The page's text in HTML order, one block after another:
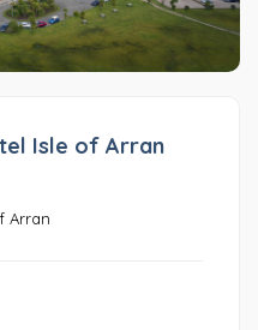
Isle of Arran
Arran